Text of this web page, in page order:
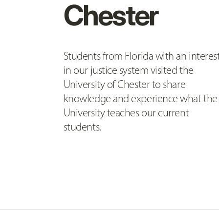
Chester
Students from Florida with an
in our justice system visited the
University of Chester to share
knowledge and experience what the
University teaches our current
students.